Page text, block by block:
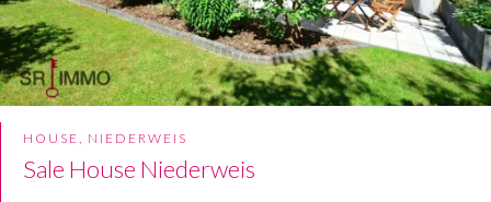
HOUSE, NIEDERWEIS
Sale House Niederweis